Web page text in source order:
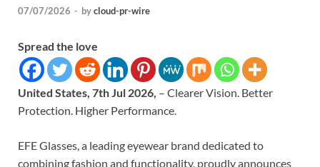
07/07/2026 - bycloud-pr-wire
Spread the love
United States, 7th Jul 2026, – Clearer Vision. Better
Protection. Higher Performance.
EFE Glasses, a leading eyewear brand dedicated to
combining fashion and functionality, proudly announces